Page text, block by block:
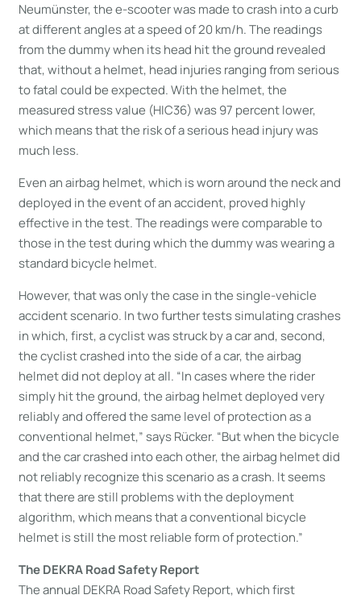
Neumünster, the e-scooter was made to crash into a curb
at different angles at a speed of 20 km/h. The readings
from the dummy when its head hit the ground revealed
that, without a helmet, head injuries ranging from serious
to fatal could be expected. With the helmet, the
measured stress value (HIC36) was 97 percent lower,
which means that the risk of a serious head injury was
much less.
Even an airbag helmet, which is worn around the neck and
deployed in the event of an accident, proved highly
effective in the test. The readings were comparable to
those in the test during which the dummy was wearing a
standard bicycle helmet.
However, that was only the case in the single-vehicle
accident scenario. In two further tests simulating crashes
in which, first, a cyclist was struck by a car and, second,
the cyclist crashed into the side of a car, the airbag
helmet did not deploy at all. “In cases where the rider
simply hit the ground, the airbag helmet deployed very
reliably and offered the same level of protection as a
conventional helmet,” says Rücker. “But when the bicycle
and the car crashed into each other, the airbag helmet did
not reliably recognize this scenario as a crash. It seems
that there are still problems with the deployment
algorithm, which means that a conventional bicycle
helmet is still the most reliable form of protection.”
The DEKRA Road Safety Report
The annual DEKRA Road Safety Report, which first